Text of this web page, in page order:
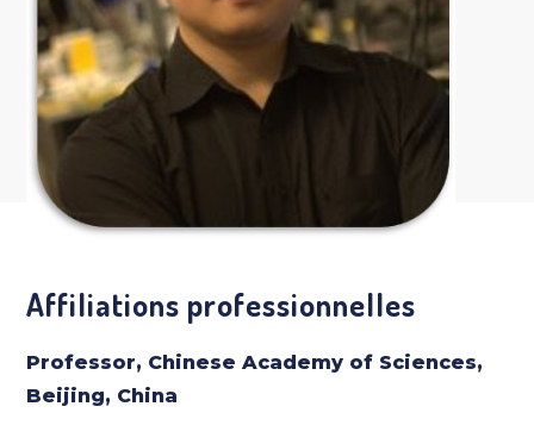
Affiliations professionnelles
Professor, Chinese Academy of Sciences,
Beijing, China